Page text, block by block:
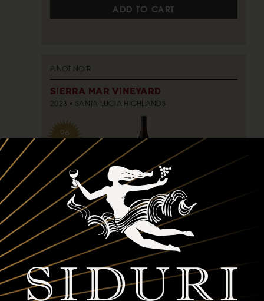
ADD TO CART
PINOT NOIR
SIERRA MAR VINEYARD
2023 SANTA LUCIA HIGHLANDS
96
POINTS
$75 bottle
ADD TO CART